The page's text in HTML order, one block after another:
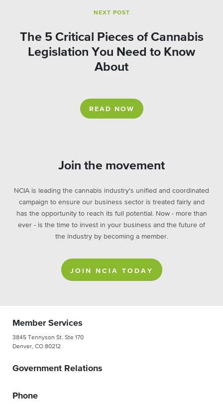
NEXT POST
The 5 Critical Pieces of Cannabis
Legislation You Need to Know
About
READ NOW
Join the movement
NCIA is leading the cannabis industry's unified and coordinated
campaign to ensure our business sector is treated fairly and
has the opportunity to reach its full potential. Now - more than
ever - is the time to invest in your business and the future of
the industry by becoming a member.
JOIN NCIA TODAY
Member Services
3845 Tennyson St. Ste 170
Denver, CO 80212
Government Relations
Phone